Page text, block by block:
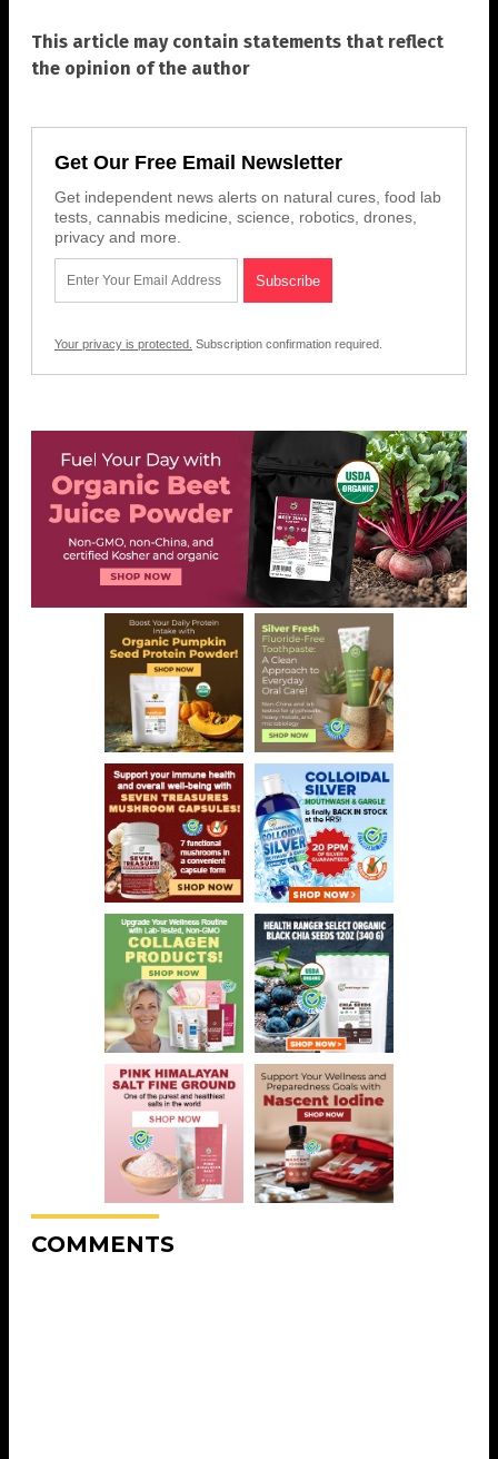
This article may contain statements that reflect
the opinion of the author
Get Our Free Email Newsletter
Get independent news alerts on natural cures, food lab
tests, cannabis medicine, science, robotics, drones,
privacy and more.
Your privacy is protected. Subscription confirmation required.
COMMENTS